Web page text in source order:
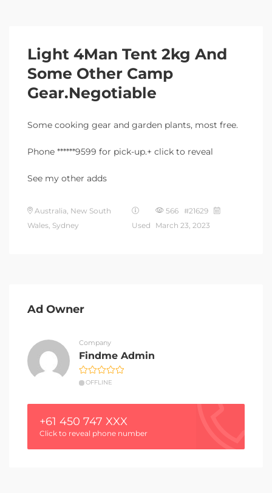
Light 4Man Tent 2kg And
Some Other Camp
Gear.Negotiable
Some cooking gear and garden plants, most free.
Phone ******9599 for pick-up.+ click to reveal
See my other adds
Australia, New South
Wales, Sydney
Used
566 #21629
March 23, 2023
Ad Owner
Company
Findme Admin
OFFLINE
+61 450 747 XXX
Click to reveal phone number